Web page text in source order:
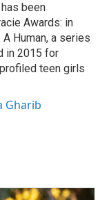
been
Awards: in
Human, a series
in 2015 for
teen girls
Gharib